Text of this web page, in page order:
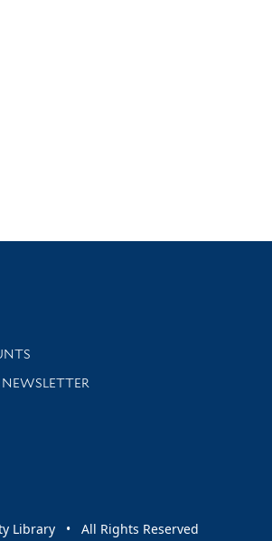
support
news and events
Library • All Rights Reserved